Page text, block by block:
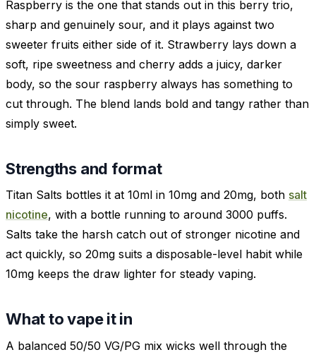
Raspberry is the one that stands out in this berry trio,
sharp and genuinely sour, and it plays against two
sweeter fruits either side of it. Strawberry lays down a
soft, ripe sweetness and cherry adds a juicy, darker
body, so the sour raspberry always has something to
cut through. The blend lands bold and tangy rather than
simply sweet.
Strengths and format
Titan Salts bottles it at 10ml in 10mg and 20mg, both salt
nicotine, with a bottle running to around 3000 puffs.
Salts take the harsh catch out of stronger nicotine and
act quickly, so 20mg suits a disposable-level habit while
10mg keeps the draw lighter for steady vaping.
What to vape it in
A balanced 50/50 VG/PG mix wicks well through the